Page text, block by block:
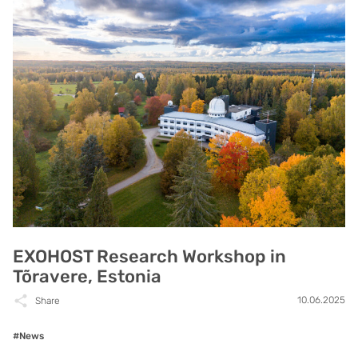
EXOHOST Research Workshop in
Tõravere, Estonia
Share 10.06.2025
#News